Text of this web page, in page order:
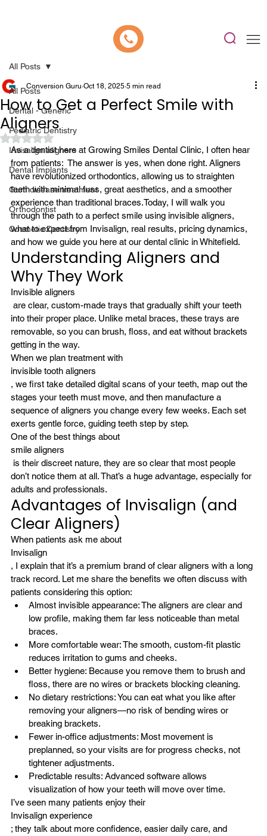
All Posts
Dental - Generic
Pediatric Dentistry
Invisalign aligners
Dental Implants
Gum disease treatment
Orthodontist
Cosmetic Dentistry
All Posts
How to Get a Perfect Smile with
Aligners
Conversion Guru Oct 18, 2025 5 min read
Rated NaN out of 5 stars.
As a dentist here at Growing Smiles Dental Clinic, I often hear
from patients: The answer is yes, when done right. Aligners
have revolutionized orthodontics, allowing us to straighten
teeth with minimal fuss, great aesthetics, and a smoother
experience than traditional braces.Today, I will walk you
through the path to a perfect smile using invisible aligners,
what to expect from Invisalign, real results, pricing dynamics,
and how we guide you here at our dental clinic in Whitefield.
Understanding Aligners and
Why They Work
Invisible aligners
into their proper place. Unlike metal braces, these trays are
removable, so you can brush, floss, and eat without brackets
getting in the way.
When we plan treatment with
invisible tooth aligners
, we first take detailed digital scans of your teeth, map out the
stages your teeth must move, and then manufacture a
sequence of aligners you change every few weeks. Each set
exerts gentle force, guiding teeth step by step.
One of the best things about
smile aligners
don’t notice them at all. That’s a huge advantage, especially for
adults and professionals.
Advantages of Invisalign (and
Clear Aligners)
When patients ask me about
Invisalign
, I explain that it’s a premium brand of clear aligners with a long
track record. Let me share the benefits we often discuss with
patients considering this option:
Almost invisible appearance: The aligners are clear and
low profile, making them far less noticeable than metal
braces.
More comfortable wear: The smooth, custom-fit plastic
reduces irritation to gums and cheeks.
Better hygiene: Because you remove them to brush and
floss, there are no wires or brackets blocking cleaning.
No dietary restrictions: You can eat what you like after
removing your aligners—no risk of bending wires or
breaking brackets.
Fewer in-office adjustments: Most movement is
preplanned, so your visits are for progress checks, not
tightener adjustments.
Predictable results: Advanced software allows
visualization of how your teeth will move over time.
I’ve seen many patients enjoy their
Invisalign experience
; they talk about more confidence, easier daily care, and